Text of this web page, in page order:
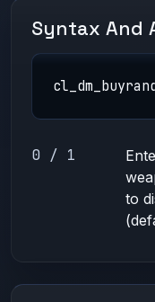
Syntax And
0 / 1
to